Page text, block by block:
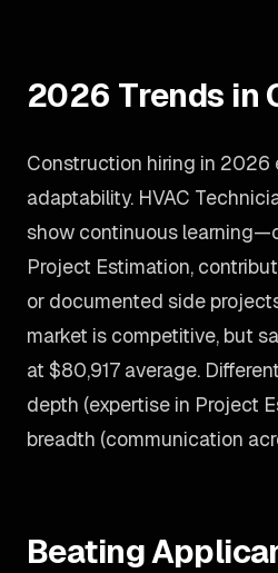
2026 Trends in
Construction hiring in 2026
adaptability. HVAC
show continuous
Project Estimation,
or documented side
market is competitive, but
at $80,917 average.
depth (expertise in Project
breadth (communication
Beating